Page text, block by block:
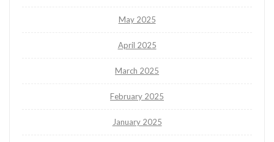
May 2025
April 2025
March 2025
February 2025
January 2025